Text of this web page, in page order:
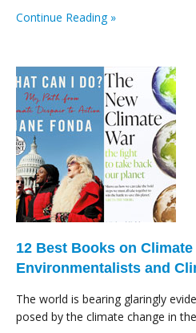
Continue Reading »
12 Best Books on
Environmentalists and
The world is bearing glaringly
posed by the climate change in the